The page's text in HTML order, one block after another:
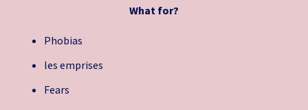
What for?
Phobias
les emprises
Fears